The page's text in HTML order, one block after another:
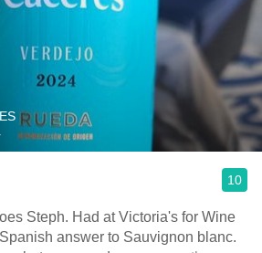
10
Victoria's for Wine
answer to Sauvignon blanc.